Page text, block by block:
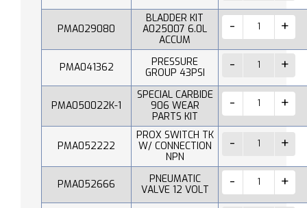
PMA029080
BLADDER KIT
A025007 6.0L
ACCUM
PMA041362
PRESSURE
GROUP 43PSI
PMA050022K-1
SPECIAL CARBIDE
906 WEAR
PARTS KIT
PMA052222
PROX SWITCH TK
W/ CONNECTION
NPN
PMA052666
PNEUMATIC
VALVE 12 VOLT